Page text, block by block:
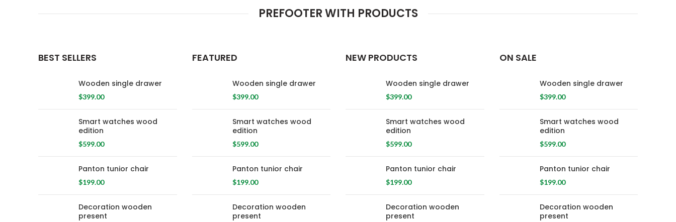
PREFOOTER WITH PRODUCTS
BEST SELLERS
Wooden single drawer
$399.00
Smart watches wood
edition
$599.00
Panton tunior chair
$199.00
Decoration wooden
present
FEATURED
Wooden single drawer
$399.00
Smart watches wood
edition
$599.00
Panton tunior chair
$199.00
Decoration wooden
present
NEW PRODUCTS
Wooden single drawer
$399.00
Smart watches wood
edition
$599.00
Panton tunior chair
$199.00
Decoration wooden
present
ON SALE
Wooden single drawer
$399.00
Smart watches wood
edition
$599.00
Panton tunior chair
$199.00
Decoration wooden
present